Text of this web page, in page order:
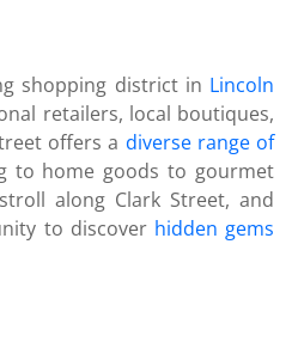
shopping district in Lincoln
retailers, local boutiques,
offers a diverse range of
to home goods to gourmet
along Clark Street, and
to discover hidden gems